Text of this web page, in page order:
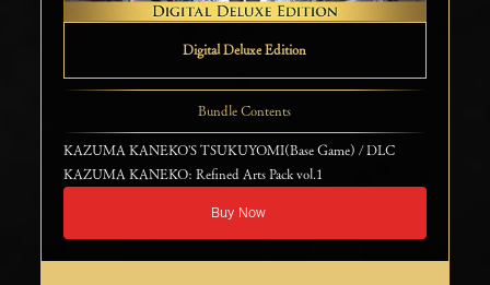
Digital Deluxe Edition
Bundle Contents
KAZUMA KANEKO'S TSUKUYOMI(Base Game) / DLC
KAZUMA KANEKO: Refined Arts Pack vol.1
Buy Now